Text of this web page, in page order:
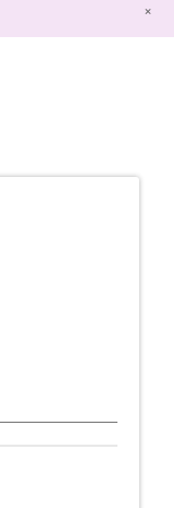
×